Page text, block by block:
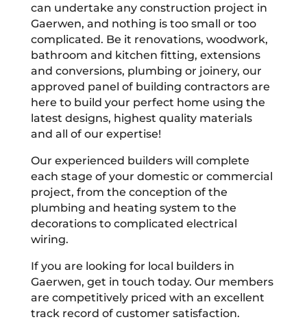
can undertake any construction project in
Gaerwen, and nothing is too small or too
complicated. Be it renovations, woodwork,
bathroom and kitchen fitting, extensions
and conversions, plumbing or joinery, our
approved panel of building contractors are
here to build your perfect home using the
latest designs, highest quality materials
and all of our expertise!
Our experienced builders will complete
each stage of your domestic or commercial
project, from the conception of the
plumbing and heating system to the
decorations to complicated electrical
wiring.
If you are looking for local builders in
Gaerwen, get in touch today. Our members
are competitively priced with an excellent
track record of customer satisfaction.